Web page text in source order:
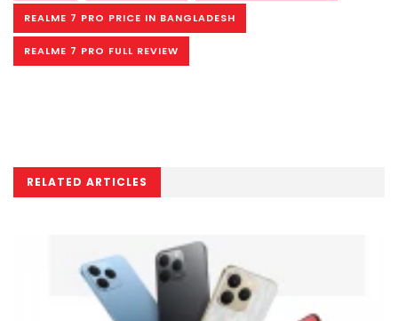
REALME 7 PRO PRICE IN BANGLADESH
REALME 7 PRO FULL REVIEW
RELATED ARTICLES